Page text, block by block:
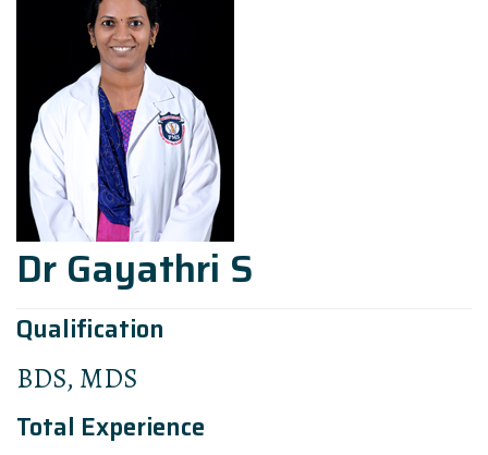
Dr Gayathri S
Qualification
BDS, MDS
Total Experience